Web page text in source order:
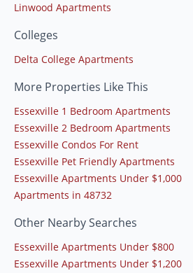
Linwood Apartments
Colleges
Delta College Apartments
More Properties Like This
Essexville 1 Bedroom Apartments
Essexville 2 Bedroom Apartments
Essexville Condos For Rent
Essexville Pet Friendly Apartments
Essexville Apartments Under $1,000
Apartments in 48732
Other Nearby Searches
Essexville Apartments Under $800
Essexville Apartments Under $1,200